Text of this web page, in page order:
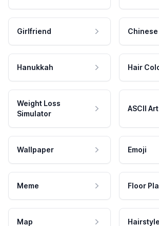
Girlfriend
Hanukkah Hair
Weight Loss
Simulator
ASCII Art
Wallpaper Emoji
Meme Floor
Map Hairstyle